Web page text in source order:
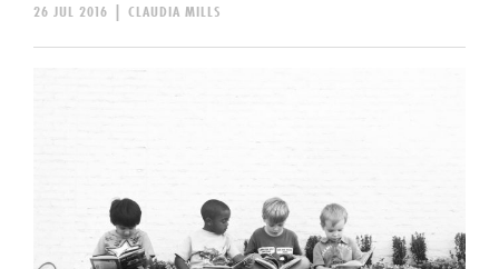
CLAUDIA MILLS
|
26 JUL 2016